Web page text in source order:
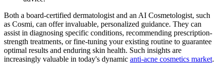
Both a board-certified dermatologist and an AI Cosmetologist, such
as Cosmi, can offer invaluable, personalized guidance. They can
assist in diagnosing specific conditions, recommending prescription-
strength treatments, or fine-tuning your existing routine to guarantee
optimal results and enduring skin health. Such insights are
increasingly valuable in today's dynamic anti-acne cosmetics market.